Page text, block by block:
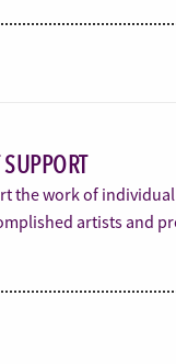
the work of
artists and